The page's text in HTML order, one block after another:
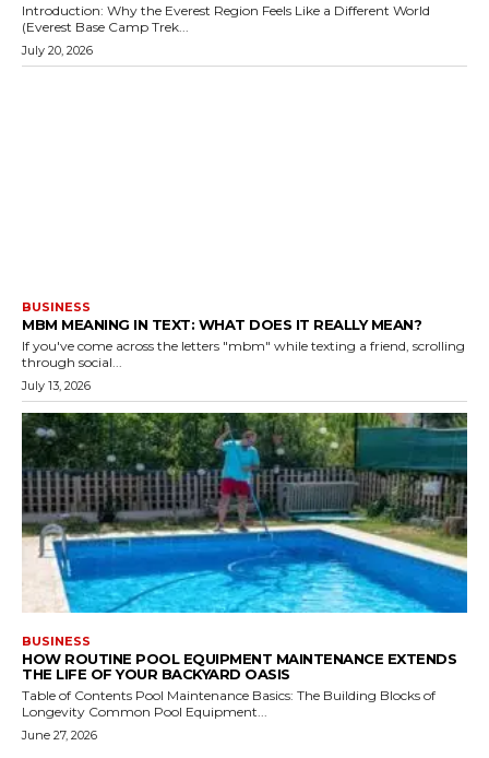
Introduction: Why the Everest Region Feels Like a Different World
(Everest Base Camp Trek...
July 20, 2026
BUSINESS
MBM MEANING IN TEXT: WHAT DOES IT REALLY MEAN?
If you've come across the letters "mbm" while texting a friend, scrolling
through social...
July 13, 2026
BUSINESS
HOW ROUTINE POOL EQUIPMENT MAINTENANCE EXTENDS
THE LIFE OF YOUR BACKYARD OASIS
Table of Contents Pool Maintenance Basics: The Building Blocks of
Longevity Common Pool Equipment...
June 27, 2026